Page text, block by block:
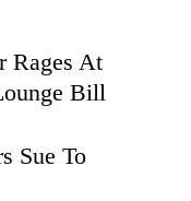
Rages At
Bill
Sue To